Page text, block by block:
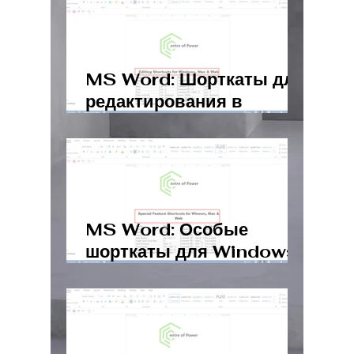
MS Word: Шорткаты для
редактирования в
Windows, Mac и Web
MS Word: Особые
шорткаты для Windows,